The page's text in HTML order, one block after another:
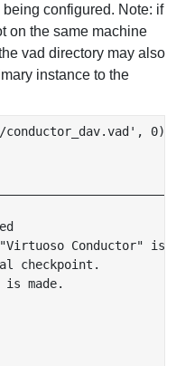
configured. Note: if
on the same machine
vad directory may also
instance to the
0);
Conductor" is
checkpoint.
made.